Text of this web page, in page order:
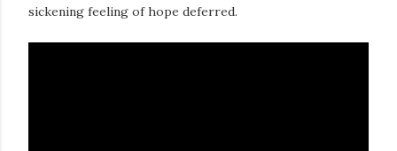
sickening feeling of hope deferred.